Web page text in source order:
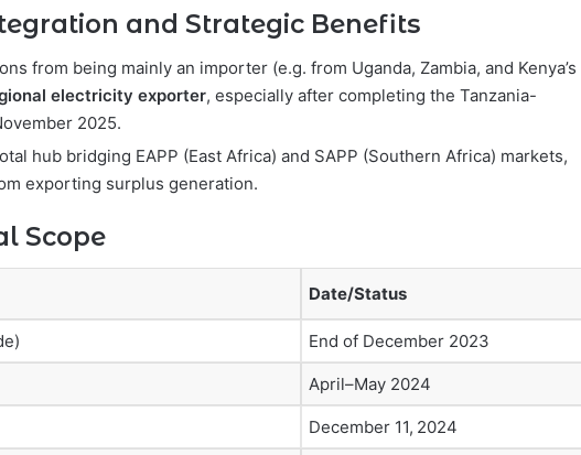
and Strategic Benefits
from being mainly an importer (e.g. from Uganda, Zambia, and Kenya’s
electricity exporter, especially after completing the Tanzania-
2025.
hub bridging EAPP (East Africa) and SAPP (Southern Africa) markets,
exporting surplus generation.
Scope
Date/Status
End of December 2023
April–May 2024
December 11, 2024